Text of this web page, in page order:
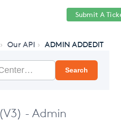
Submit A
Our API ADMIN ADDEDIT
Search
- Admin